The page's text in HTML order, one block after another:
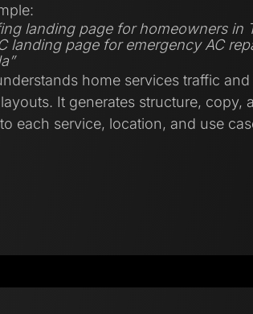
landing page for homeowners in
landing page for emergency AC
home services traffic
It generates structure, copy,
each service, location, and use